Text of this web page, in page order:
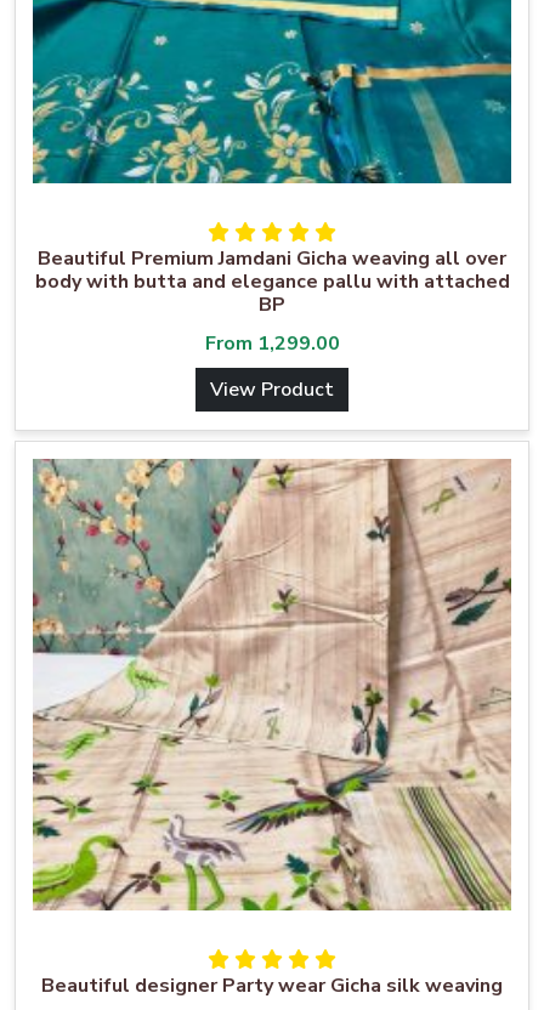
Beautiful Premium Jamdani Gicha weaving all over
body with butta and elegance pallu with attached
BP
From 1,299.00
View Product
Beautiful designer Party wear Gicha silk weaving